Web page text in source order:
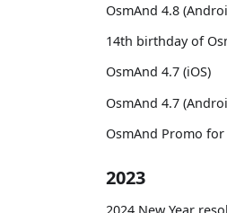
OsmAnd 4.8
14th birthday of
OsmAnd 4.7 (iOS)
OsmAnd 4.7
OsmAnd Promo
2023
2024 New Year